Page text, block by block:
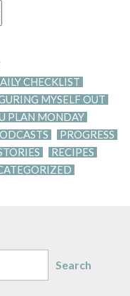
CHECKLIST
MYSELF OUT
PLAN MONDAY
PROGRESS
RECIPES
Search